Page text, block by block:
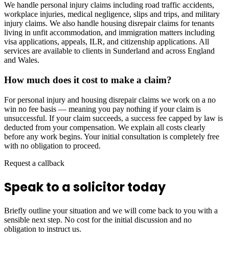
We handle personal injury claims including road traffic accidents,
workplace injuries, medical negligence, slips and trips, and military
injury claims. We also handle housing disrepair claims for tenants
living in unfit accommodation, and immigration matters including
visa applications, appeals, ILR, and citizenship applications. All
services are available to clients in Sunderland and across England
and Wales.
How much does it cost to make a claim?
For personal injury and housing disrepair claims we work on a no
win no fee basis — meaning you pay nothing if your claim is
unsuccessful. If your claim succeeds, a success fee capped by law is
deducted from your compensation. We explain all costs clearly
before any work begins. Your initial consultation is completely free
with no obligation to proceed.
Request a callback
Speak to a solicitor today
Briefly outline your situation and we will come back to you with a
sensible next step. No cost for the initial discussion and no
obligation to instruct us.